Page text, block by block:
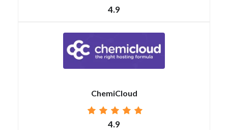
4.9
ChemiCloud
4.9